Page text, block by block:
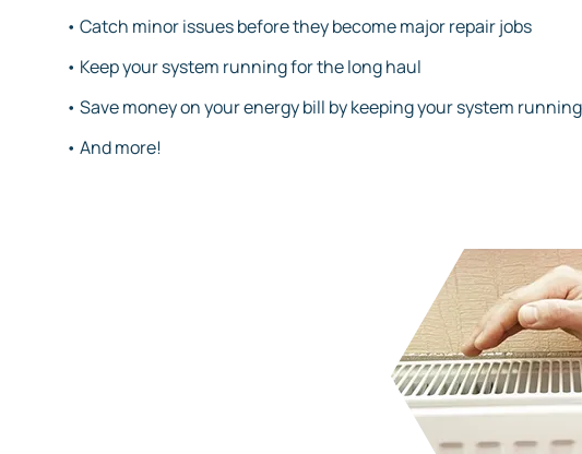
• Catch minor issues before they become major repair jobs
• Keep your system running for the long haul
• Save money on your energy bill by keeping your system
• And more!